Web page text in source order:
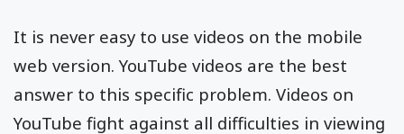
It is never easy to use videos on the mobile
web version. YouTube videos are the best
answer to this specific problem. Videos on
YouTube fight against all difficulties in viewing